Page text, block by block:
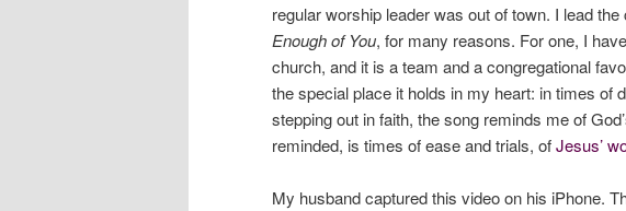
regular worship leader was out of town. I lead
Enough of You, for many reasons. For one, I
church, and it is a team and a congregational
the special place it holds in my heart: in times of
stepping out in faith, the song reminds me of
reminded, is times of ease and trials, ofJesus’
My husband captured this video on his iPhone.